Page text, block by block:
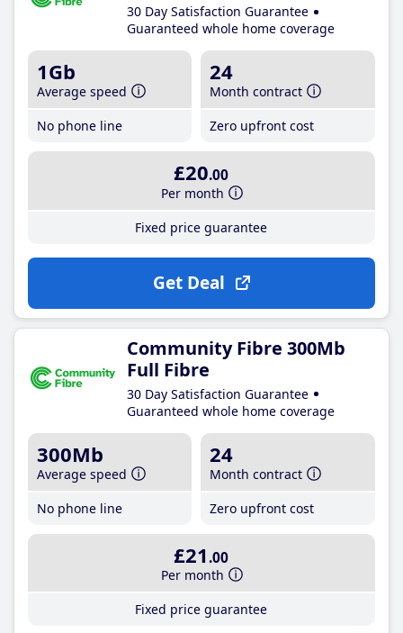
30 Day Satisfaction Guarantee
Guaranteed whole home coverage
1Gb
Average speed
No phone line
24
Month contract
Zero upfront cost
£20.00
Per month
Fixed price guarantee
Get Deal
Community Fibre 300Mb
Full Fibre
30 Day Satisfaction Guarantee
Guaranteed whole home coverage
300Mb
Average speed
No phone line
24
Month contract
Zero upfront cost
£21 .00
Per month
Fixed price guarantee